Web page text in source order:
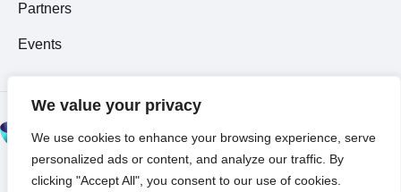
We value your privacy
We use cookies to enhance your browsing experience, serve
personalized ads or content, and analyze our traffic. By
clicking "Accept All", you consent to our use of cookies.
Partners
Events
© 2026 All Rights